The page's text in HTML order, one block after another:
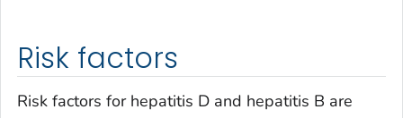
Risk factors
Risk factors for hepatitis D and hepatitis B are